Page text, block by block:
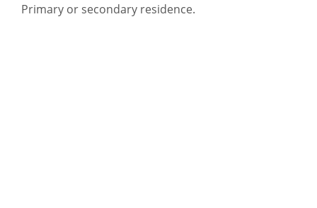
Primary or secondary residence.